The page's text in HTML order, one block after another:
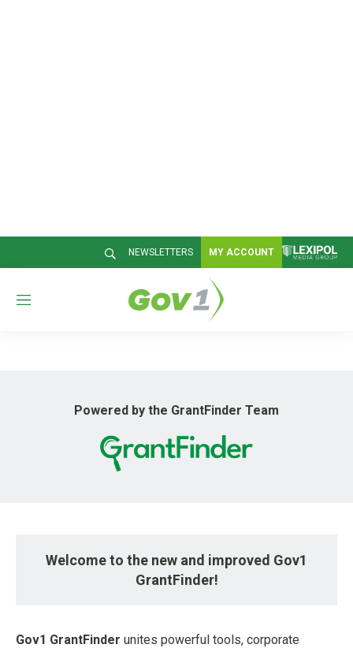
NEWSLETTERS MY ACCOUNT
M
Powered by the GrantFinder Team
Welcome to the new and improved Gov1
GrantFinder!
Gov1 GrantFinder unites powerful tools, corporate